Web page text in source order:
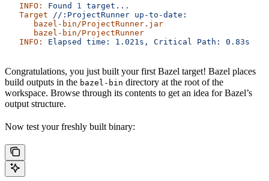
   INFO:
Found 1
target...
   Target
//:ProjectRunner up-to-date:
      bazel-bin/ProjectRunner.jar
      bazel-bin/ProjectRunner
   INFO:
Elapsed time: 1.021s, Critical Path: 0.83s
Congratulations, you just built your first Bazel target! Bazel places
build outputs in the bazel-bin directory at the root of the
workspace. Browse through its contents to get an idea for Bazel’s
output structure.
Now test your freshly built binary: